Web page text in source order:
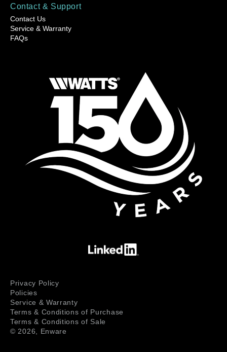
Contact & Support
Contact Us
Service & Warranty
FAQs
© 2026, Enware
Privacy Policy
Policies
Service & Warranty
Terms & Conditions of Purchase
Terms & Conditions of Sale